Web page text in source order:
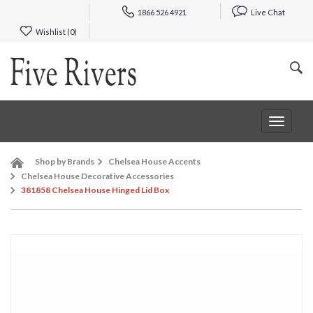
1866 526 4921 Live Chat
Wishlist (0)
Toggle
Shop by Brands
Chelsea House Accents
Chelsea House Decorative Accessories
381858 Chelsea House Hinged Lid Box